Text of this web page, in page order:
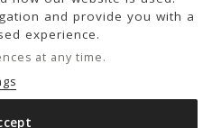
and provide you with a
experience.
at any time.
- Todos los derechos reservados.
Tomo 33286, Libro 228637,
general, Inscripción 1ª